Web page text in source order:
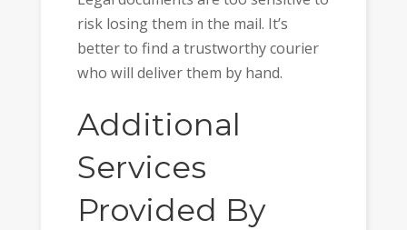
risk losing them in the mail. It’s
better to find a trustworthy courier
who will deliver them by hand.
Additional
Services
Provided By